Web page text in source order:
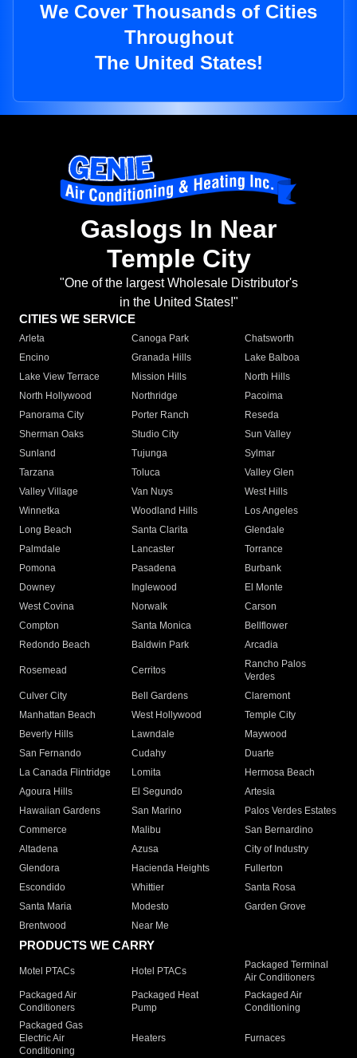
We Cover Thousands of Cities
Throughout
The United States!
Gaslogs In Near
Temple City
"One of the largest Wholesale Distributor's
in the United States!"
CITIES WE SERVICE
Arleta Canoga Park
Chatsworth
Encino
Granada Hills
Lake Balboa
Lake View Terrace
Mission Hills
North Hills
North Hollywood
Northridge
Pacoima
Panorama City
Porter Ranch
Reseda
Sherman Oaks
Studio City
Sun Valley
Sunland
Tujunga
Sylmar
Tarzana
Toluca
Valley Glen
Valley Village
Van Nuys
West Hills
Winnetka
Woodland Hills
Los Angeles
Long Beach
Santa Clarita
Glendale
Palmdale
Lancaster
Torrance
Pomona
Pasadena
Burbank
Downey
Inglewood
El Monte
West Covina
Norwalk
Carson
Compton
Santa Monica
Bellflower
Redondo Beach
Baldwin Park Arcadia
Rosemead Cerritos
Rancho Palos
Verdes
Culver City
Bell Gardens
Claremont
Manhattan Beach
West Hollywood
Temple City
Beverly Hills
Lawndale
Maywood
San Fernando
Cudahy
Duarte
La Canada Flintridge
Lomita
Hermosa Beach
Agoura Hills
El Segundo
Artesia
Hawaiian Gardens
San Marino
Palos Verdes Estates
Commerce
Malibu
San Bernardino
Altadena
Azusa
City of Industry
Glendora
Hacienda Heights
Fullerton
Escondido
Whittier
Santa Rosa
Santa Maria
Modesto
Garden Grove
Brentwood
Near Me
PRODUCTS WE CARRY
Motel PTACs Hotel PTACs
Packaged Terminal
Air Conditioners
Packaged Air
Conditioners
Packaged Heat
Pump
Packaged Air
Conditioning
Packaged Gas
Electric Air
Conditioning
Heaters Furnaces